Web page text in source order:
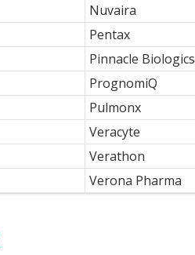
Nuvaira
Pentax
Pinnacle Biologics
PrognomiQ
Pulmonx
Veracyte
Verathon
Verona Pharma